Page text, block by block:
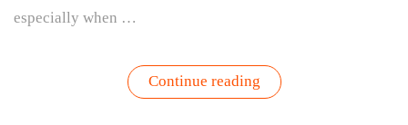
especially when …
Continue reading“Family
Gardening